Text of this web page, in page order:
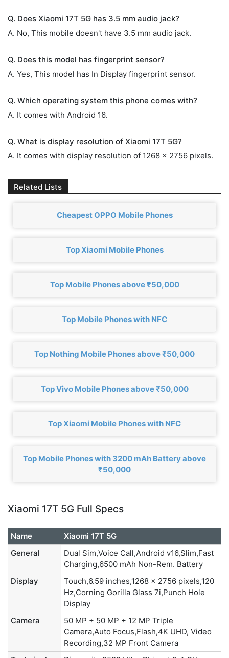
Q. Does Xiaomi 17T 5G has 3.5 mm audio jack?
A. No, This mobile doesn't have 3.5 mm audio jack.
Q. Does this model has fingerprint sensor?
A. Yes, This model has In Display fingerprint sensor.
Q. Which operating system this phone comes with?
A. It comes with Android 16.
Q. What is display resolution of Xiaomi 17T 5G?
A. It comes with display resolution of 1268 x 2756 pixels.
Related Lists
Cheapest OPPO Mobile Phones
Top Xiaomi Mobile Phones
Top Mobile Phones above ₹50,000
Top Mobile Phones with NFC
Top Nothing Mobile Phones above ₹50,000
Top Vivo Mobile Phones above ₹50,000
Top Xiaomi Mobile Phones with NFC
Top Mobile Phones with 3200 mAh Battery above
₹50,000
Xiaomi 17T 5G Full Specs
Name
Xiaomi 17T 5G
General
Dual Sim,Voice Call,Android v16,Slim,Fast
Charging,6500 mAh Non-Rem. Battery
Display
Touch,6.59 inches,1268 x 2756 pixels,120
Hz,Corning Gorilla Glass 7i,Punch Hole
Display
Camera
50 MP + 50 MP + 12 MP Triple
Camera,Auto Focus,Flash,4K UHD, Video
Recording,32 MP Front Camera